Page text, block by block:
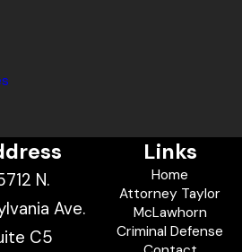
N.
Ave.
C5
Links
Home
Attorney Taylor
McLawhorn
Criminal Defense